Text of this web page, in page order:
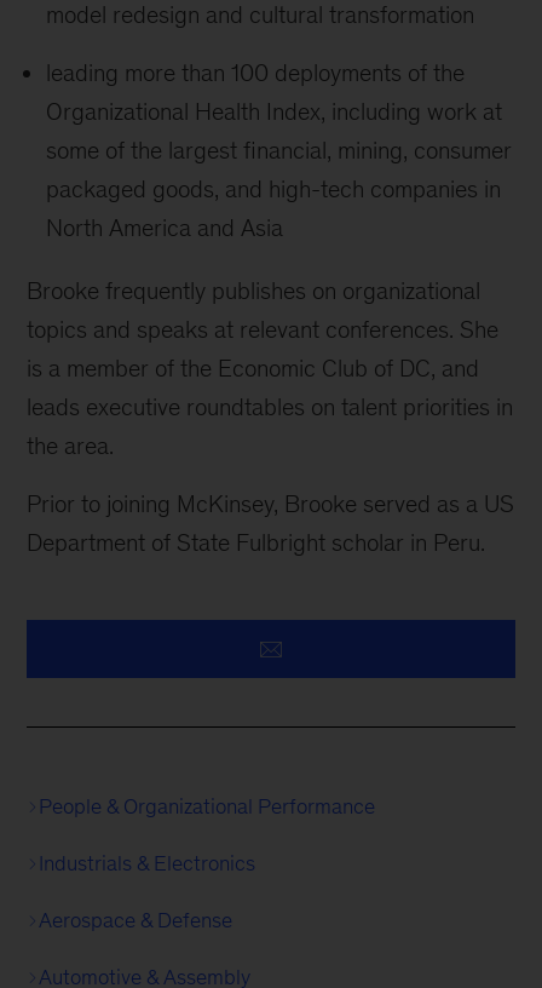
model redesign and cultural transformation
leading more than 100 deployments of the
Organizational Health Index, including work at
some of the largest financial, mining, consumer
packaged goods, and high-tech companies in
North America and Asia
Brooke frequently publishes on organizational
topics and speaks at relevant conferences. She
is a member of the Economic Club of DC, and
leads executive roundtables on talent priorities in
the area.
Prior to joining McKinsey, Brooke served as a US
Department of State Fulbright scholar in Peru.
People & Organizational Performance
Industrials & Electronics
Aerospace & Defense
Automotive & Assembly